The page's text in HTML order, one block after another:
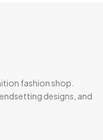
fashion shop.
designs, and